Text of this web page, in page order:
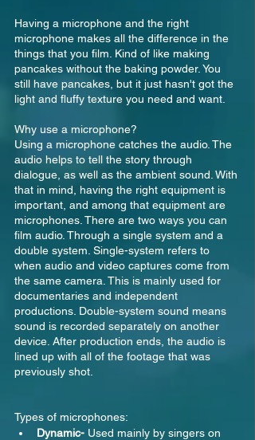
Having a microphone and the right
microphone makes all the difference in the
things that you film. Kind of like making
pancakes without the baking powder. You
still have pancakes, but it just hasn't got the
light and fluffy texture you need and want.
Why use a microphone?
Using a microphone catches the audio. The
audio helps to tell the story through
dialogue, as well as the ambient sound. With
that in mind, having the right equipment is
important, and among that equipment are
microphones. There are two ways you can
film audio. Through a single system and a
double system. Single-system refers to
when audio and video captures come from
the same camera. This is mainly used for
documentaries and independent
productions. Double-system sound means
sound is recorded separately on another
device. After production ends, the audio is
lined up with all of the footage that was
previously shot.
Types of microphones:
Dynamic- Used mainly by singers on